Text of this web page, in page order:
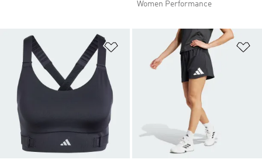
Women Performance
Add to Wishlist